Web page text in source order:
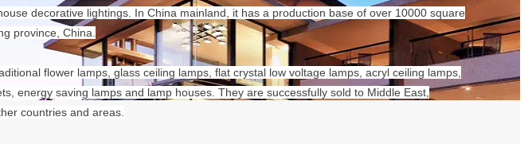
decorative lightings. In China mainland, it has a production base of over 10000 square
province, China.
flower lamps, glass ceiling lamps, flat crystal low voltage lamps, acryl ceiling lamps,
energy saving lamps and lamp houses. They are successfully sold to Middle East,
countries and areas.